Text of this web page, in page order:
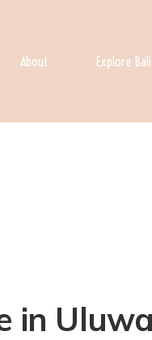
About Explore Bali
in